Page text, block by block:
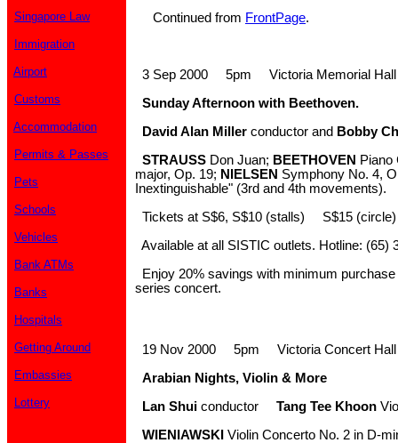
Singapore Law
Immigration
Airport
Customs
Accommodation
Permits & Passes
Pets
Schools
Vehicles
Bank ATMs
Banks
Hospitals
Getting Around
Embassies
Lottery
Continued from FrontPage.
3 Sep 2000 5pm Victoria Memorial Hall
Sunday Afternoon with Beethoven.
David Alan Miller conductor and Bobby
STRAUSS Don Juan; BEETHOVEN Piano
major, Op. 19; NIELSEN Symphony No. 4,
Inextinguishable" (3rd and 4th movements).
Tickets at S$6, S$10 (stalls) S$15
Available at all SISTIC outlets. Hotline: (65)
Enjoy 20% savings with minimum
series concert.
19 Nov 2000 5pm Victoria Concert Hall
Arabian Nights, Violin & More
Lan Shui conductor Tang Tee Khoon
WIENIAWSKI Violin Concerto No. 2 in D-